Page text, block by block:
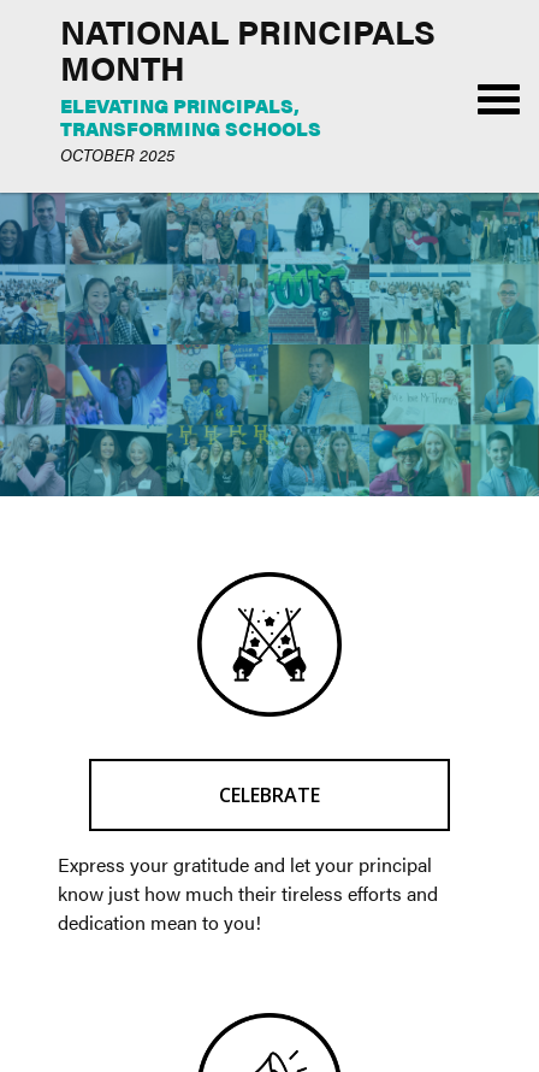
NATIONAL PRINCIPALS
MONTH
ELEVATING PRINCIPALS,
TRANSFORMING SCHOOLS
OCTOBER 2025
CELEBRATE
Express your gratitude and let your principal
know just how much their tireless efforts and
dedication mean to you!